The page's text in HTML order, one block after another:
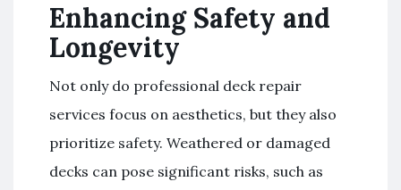
Enhancing Safety and
Longevity
Not only do professional deck repair
services focus on aesthetics, but they also
prioritize safety. Weathered or damaged
decks can pose significant risks, such as